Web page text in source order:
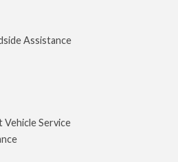
Assistance
Service